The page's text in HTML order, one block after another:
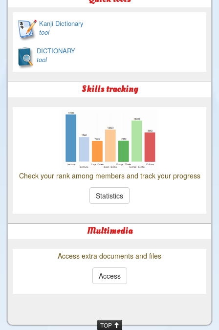
Kanji Dictionary
tool
DICTIONARY
tool
Skills tracking
Check your rank among members and track your progress
Statistics
Multimedia
Access extra documents and files
Access
TOP